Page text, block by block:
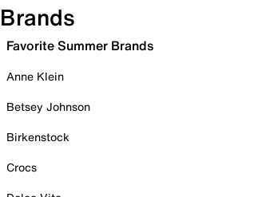
Brands
Favorite Summer Brands
Anne Klein
Betsey Johnson
Birkenstock
Crocs